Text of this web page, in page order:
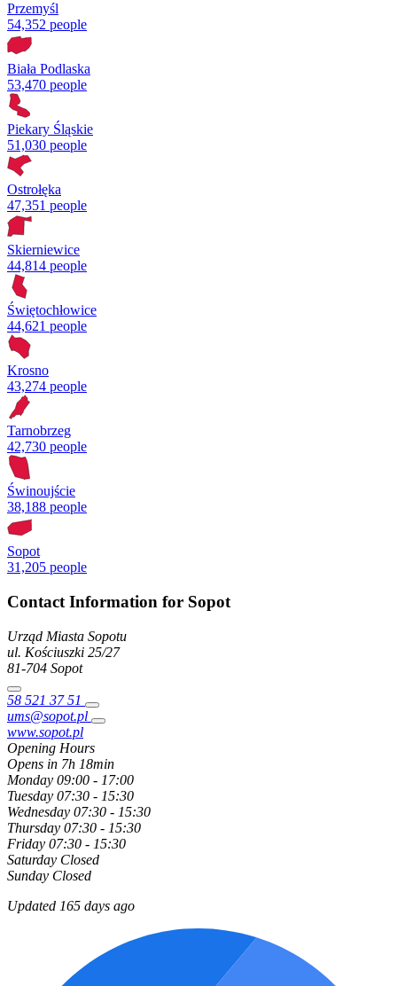
Przemyśl
54,352 people
Biała Podlaska
53,470 people
Piekary Śląskie
51,030 people
Ostrołęka
47,351 people
Skierniewice
44,814 people
Świętochłowice
44,621 people
Krosno
43,274 people
Tarnobrzeg
42,730 people
Świnoujście
38,188 people
Sopot
31,205 people
Contact Information for Sopot
Urząd Miasta Sopotu
ul. Kościuszki 25/27
81-704 Sopot
58 521 37 51
ums@sopot.pl
www.sopot.pl
Opening Hours
Opens in 7h 18min
Monday 09:00 - 17:00
Tuesday 07:30 - 15:30
Wednesday 07:30 - 15:30
Thursday 07:30 - 15:30
Friday 07:30 - 15:30
Saturday Closed
Sunday Closed
Updated 165 days ago